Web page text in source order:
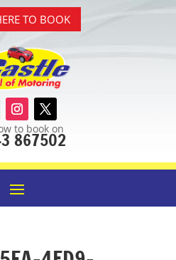
TO BOOK
to book on
867502